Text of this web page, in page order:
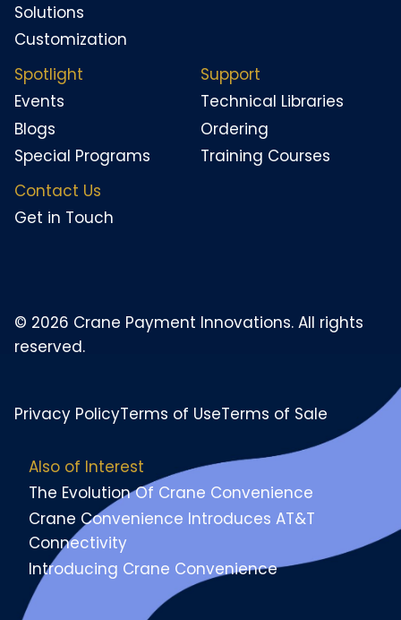
Solutions
Customization
Spotlight
Events
Blogs
Special Programs
Support
Technical Libraries
Ordering
Training Courses
Contact Us
Get in Touch
© 2026 Crane Payment Innovations. All rights
reserved.
Privacy PolicyTerms of UseTerms of Sale
Also of Interest
The Evolution Of Crane Convenience
Crane Convenience Introduces AT&T
Connectivity
Introducing Crane Convenience